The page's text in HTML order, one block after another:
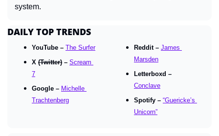
system.
DAILY TOP TRENDS
YouTube – The Surfer
X (Twitter) – Scream
7
Google – Michelle
Trachtenberg
Reddit – James
Marsden
Conclave
Spotify – “Guericke’s
Unicorn”